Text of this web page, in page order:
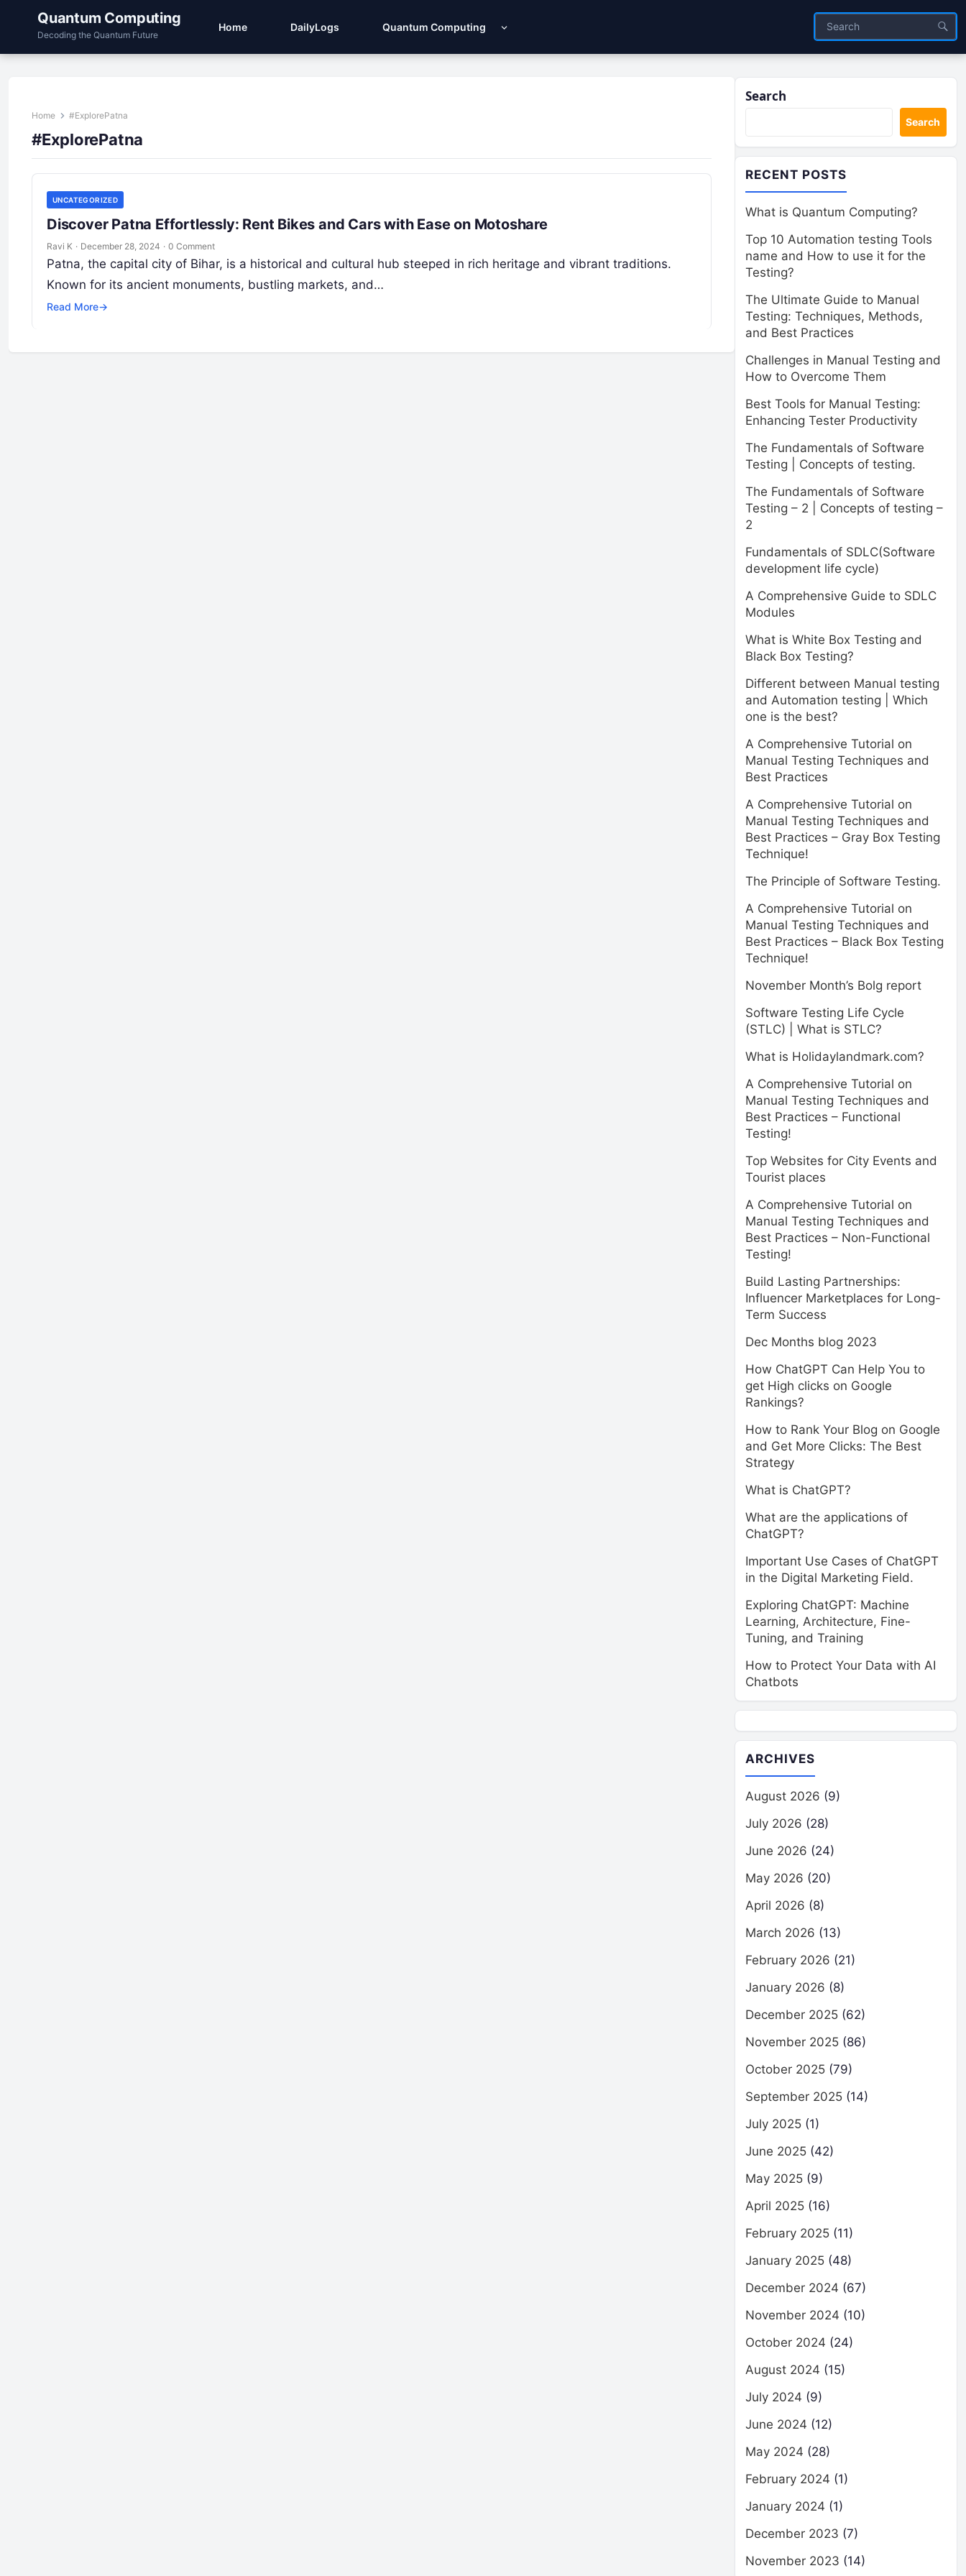
Quantum Computing
Decoding the Quantum Future
Home DailyLogs Quantum Computing
Home #ExplorePatna
#ExplorePatna
UNCATEGORIZED
Discover Patna Effortlessly: Rent Bikes and Cars with Ease on Motoshare
Ravi K · December 28, 2024 · 0 Comment
Patna, the capital city of Bihar, is a historical and cultural hub steeped in rich heritage and vibrant traditions.
Known for its ancient monuments, bustling markets, and…
Read More→
Search
Search
RECENT POSTS
What is Quantum Computing?
Top 10 Automation testing Tools
name and How to use it for the
Testing?
The Ultimate Guide to Manual
Testing: Techniques, Methods,
and Best Practices
Challenges in Manual Testing and
How to Overcome Them
Best Tools for Manual Testing:
Enhancing Tester Productivity
The Fundamentals of Software
Testing | Concepts of testing.
The Fundamentals of Software
Testing – 2 | Concepts of testing –
2
Fundamentals of SDLC(Software
development life cycle)
A Comprehensive Guide to SDLC
Modules
What is White Box Testing and
Black Box Testing?
Different between Manual testing
and Automation testing | Which
one is the best?
A Comprehensive Tutorial on
Manual Testing Techniques and
Best Practices
A Comprehensive Tutorial on
Manual Testing Techniques and
Best Practices – Gray Box Testing
Technique!
The Principle of Software Testing.
A Comprehensive Tutorial on
Manual Testing Techniques and
Best Practices – Black Box Testing
Technique!
November Month’s Bolg report
Software Testing Life Cycle
(STLC) | What is STLC?
What is Holidaylandmark.com?
A Comprehensive Tutorial on
Manual Testing Techniques and
Best Practices – Functional
Testing!
Top Websites for City Events and
Tourist places
A Comprehensive Tutorial on
Manual Testing Techniques and
Best Practices – Non-Functional
Testing!
Build Lasting Partnerships:
Influencer Marketplaces for Long-
Term Success
Dec Months blog 2023
How ChatGPT Can Help You to
get High clicks on Google
Rankings?
How to Rank Your Blog on Google
and Get More Clicks: The Best
Strategy
What is ChatGPT?
What are the applications of
ChatGPT?
Important Use Cases of ChatGPT
in the Digital Marketing Field.
Exploring ChatGPT: Machine
Learning, Architecture, Fine-
Tuning, and Training
How to Protect Your Data with AI
Chatbots
ARCHIVES
August 2026 (9)
July 2026 (28)
June 2026 (24)
May 2026 (20)
April 2026 (8)
March 2026 (13)
February 2026 (21)
January 2026 (8)
December 2025 (62)
November 2025 (86)
October 2025 (79)
September 2025 (14)
July 2025 (1)
June 2025 (42)
May 2025 (9)
April 2025 (16)
February 2025 (11)
January 2025 (48)
December 2024 (67)
November 2024 (10)
October 2024 (24)
August 2024 (15)
July 2024 (9)
June 2024 (12)
May 2024 (28)
February 2024 (1)
January 2024 (1)
December 2023 (7)
November 2023 (14)